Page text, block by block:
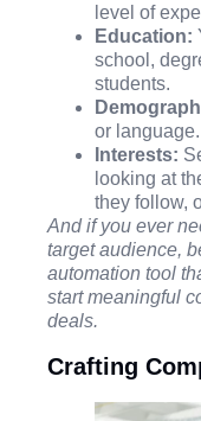
level of
Education:
school,
students.
or language.
Interests:
looking at
they follow,
And if you ever
target audience,
automation tool
start meaningful
deals.
Crafting